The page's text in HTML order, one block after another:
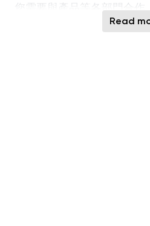
您需要與產品等各部門合作
IE OI EE PE ATE...等。加強
Read